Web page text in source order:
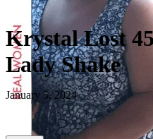
Krystal Lost
Lady Shake
January 5, 2024